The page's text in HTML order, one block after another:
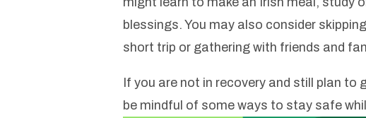
blessings. You may also consider
short trip or gathering with friends and
If you are not in recovery and still plan
be mindful of some ways to stay safe